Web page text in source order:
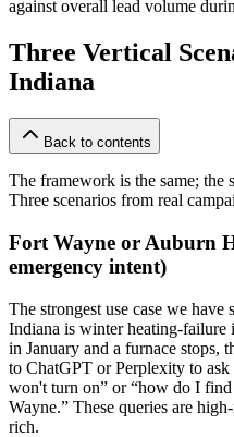
against overall lead volume
Three Vertical
Indiana
Back to contents
The framework is the same; the
Three scenarios from real
Fort Wayne or Auburn
emergency intent)
The strongest use case we
Indiana is winter heating-failure
in January and a furnace stops,
to ChatGPT or Perplexity to
won't turn on” or “how do I
Wayne.” These queries are
rich.